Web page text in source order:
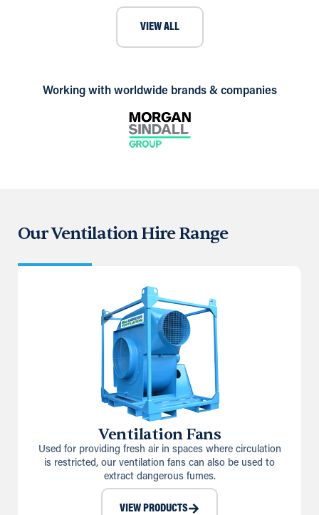
VIEW ALL
Working with worldwide brands & companies
Our Ventilation Hire Range
Ventilation Fans
Used for providing fresh air in spaces where circulation
is restricted, our ventilation fans can also be used to
extract dangerous fumes.
VIEW PRODUCTS